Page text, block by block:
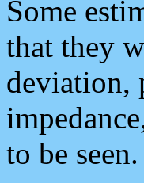
Some
that they
deviation,
to be seen.